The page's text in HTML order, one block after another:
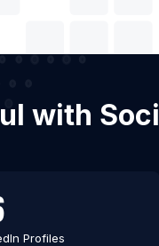
with
Profiles